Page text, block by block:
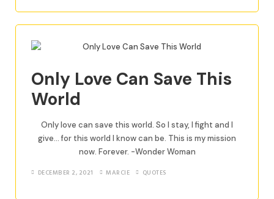
Only Love Can Save This
World
Only love can save this world. So I stay, I fight and I
give… for this world I know can be. This is my mission
now. Forever. -Wonder Woman
DECEMBER 2, 2021 MARCIE QUOTES